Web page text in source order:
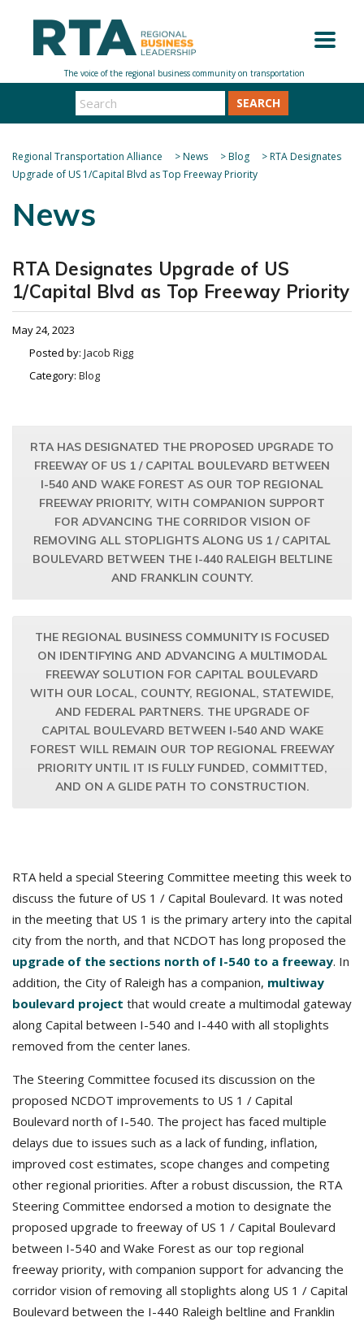
SEARCH
Regional Transportation Alliance >News >Blog >RTA Designates
Upgrade of US 1/Capital Blvd as Top Freeway Priority
News
RTA Designates Upgrade of US
1/Capital Blvd as Top Freeway Priority
May 24, 2023
Posted by: Jacob Rigg
Category: Blog
RTA HAS DESIGNATED THE PROPOSED UPGRADE TO
FREEWAY OF US 1 / CAPITAL BOULEVARD BETWEEN
I-540 AND WAKE FOREST AS OUR TOP REGIONAL
FREEWAY PRIORITY, WITH COMPANION SUPPORT
FOR ADVANCING THE CORRIDOR VISION OF
REMOVING ALL STOPLIGHTS ALONG US 1 / CAPITAL
BOULEVARD BETWEEN THE I-440 RALEIGH BELTLINE
AND FRANKLIN COUNTY.
THE REGIONAL BUSINESS COMMUNITY IS FOCUSED
ON IDENTIFYING AND ADVANCING A MULTIMODAL
FREEWAY SOLUTION FOR CAPITAL BOULEVARD
WITH OUR LOCAL, COUNTY, REGIONAL, STATEWIDE,
AND FEDERAL PARTNERS. THE UPGRADE OF
CAPITAL BOULEVARD BETWEEN I-540 AND WAKE
FOREST WILL REMAIN OUR TOP REGIONAL FREEWAY
PRIORITY UNTIL IT IS FULLY FUNDED, COMMITTED,
AND ON A GLIDE PATH TO CONSTRUCTION.
RTA held a special Steering Committee meeting this week to
discuss the future of US 1 / Capital Boulevard. It was noted
in the meeting that US 1 is the primary artery into the capital
city from the north, and that NCDOT has long proposed the
upgrade of the sections north of I-540 to a freeway. In
addition, the City of Raleigh has a companion, multiway
boulevard project that would create a multimodal gateway
along Capital between I-540 and I-440 with all stoplights
removed from the center lanes.
The Steering Committee focused its discussion on the
proposed NCDOT improvements to US 1 / Capital
Boulevard north of I-540. The project has faced multiple
delays due to issues such as a lack of funding, inflation,
improved cost estimates, scope changes and competing
other regional priorities. After a robust discussion, the RTA
Steering Committee endorsed a motion to designate the
proposed upgrade to freeway of US 1 / Capital Boulevard
between I-540 and Wake Forest as our top regional
freeway priority, with companion support for advancing the
corridor vision of removing all stoplights along US 1 / Capital
Boulevard between the I-440 Raleigh beltline and Franklin